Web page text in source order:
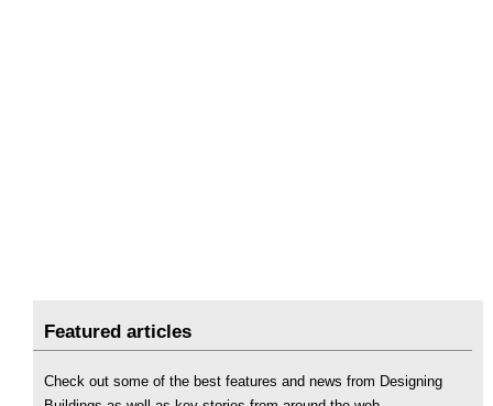
Featured articles
Check out some of the best features and news from Designing